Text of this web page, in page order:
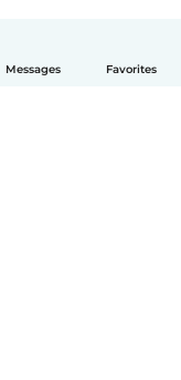
Messages Favorites